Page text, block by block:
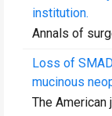
institution.
Annals of
Loss of
mucinous
The